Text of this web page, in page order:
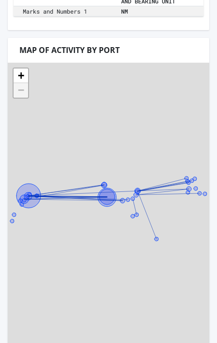
Marks and Numbers 1
NM
MAP OF ACTIVITY BY PORT
+
−